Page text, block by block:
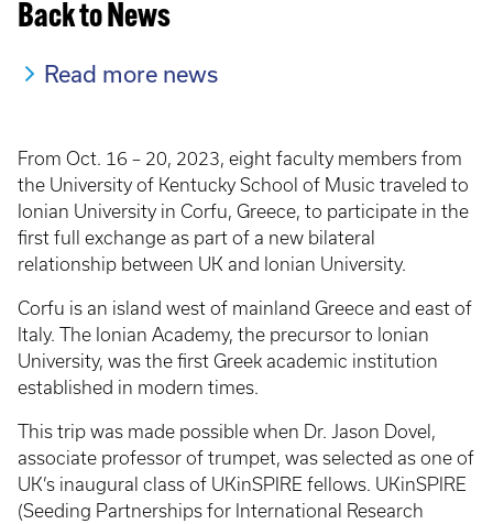
Back to News
Read more news
From Oct. 16 – 20, 2023, eight faculty members from
the University of Kentucky School of Music traveled to
Ionian University in Corfu, Greece, to participate in the
first full exchange as part of a new bilateral
relationship between UK and Ionian University.
Corfu is an island west of mainland Greece and east of
Italy. The Ionian Academy, the precursor to Ionian
University, was the first Greek academic institution
established in modern times.
This trip was made possible when Dr. Jason Dovel,
associate professor of trumpet, was selected as one of
UK’s inaugural class of UKinSPIRE fellows. UKinSPIRE
(Seeding Partnerships for International Research